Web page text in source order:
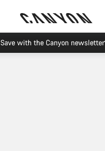
Save with the Canyon newsletter